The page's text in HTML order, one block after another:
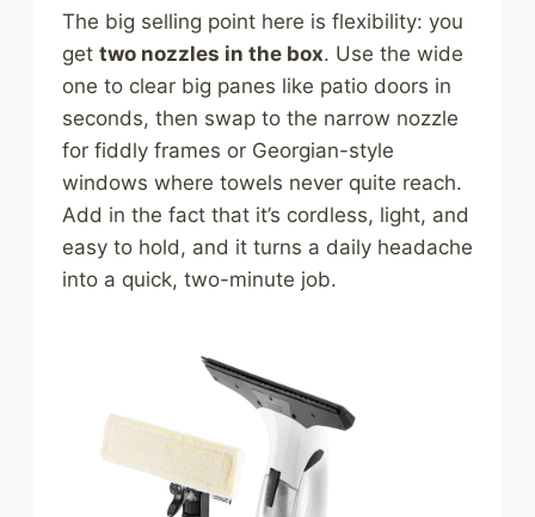
The big selling point here is flexibility: you
get two nozzles in the box. Use the wide
one to clear big panes like patio doors in
seconds, then swap to the narrow nozzle
for fiddly frames or Georgian-style
windows where towels never quite reach.
Add in the fact that it’s cordless, light, and
easy to hold, and it turns a daily headache
into a quick, two-minute job.